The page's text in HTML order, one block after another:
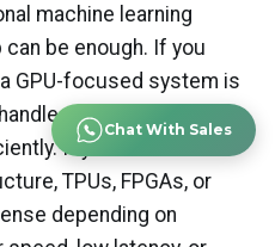
machine learning
be enough. If you
GPU-focused system is
parallel
If your workload
TPUs, FPGAs, or
depending on
Chat With Sales